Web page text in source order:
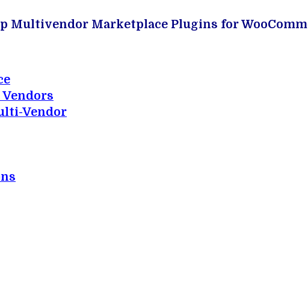
Multivendor Marketplace Plugins for
Vendor